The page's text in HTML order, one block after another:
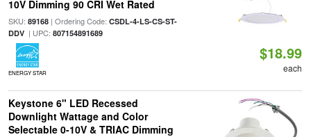
10V Dimming 90 CRI Wet Rated
SKU: 89168| Ordering Code: CSDL-4-LS-CS-ST-
DDV| UPC: 807154891689
ENERGY STAR
$18.99
each
Keystone 6" LED Recessed
Downlight Wattage and Color
Selectable 0-10V & TRIAC Dimming